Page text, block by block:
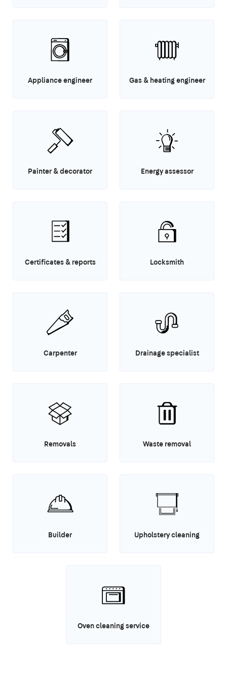
Appliance engineer Gas & heating engineer
Painter & decorator Energy assessor
Certificates & reports Locksmith
Carpenter Drainage specialist
Removals Waste removal
Builder Upholstery cleaning
Oven cleaning service